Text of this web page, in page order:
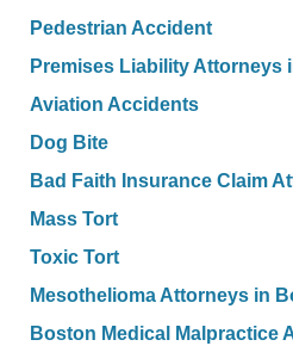
Pedestrian Accident
Premises Liability Attorneys
Aviation Accidents
Dog Bite
Bad Faith Insurance Claim
Mass Tort
Toxic Tort
Mesothelioma Attorneys in
Boston Medical Malpractice